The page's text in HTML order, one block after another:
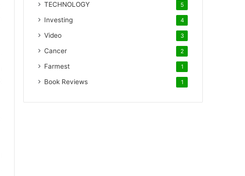
TECHNOLOGY 5
Investing 4
Video 3
Cancer 2
Farmest 1
Book Reviews 1